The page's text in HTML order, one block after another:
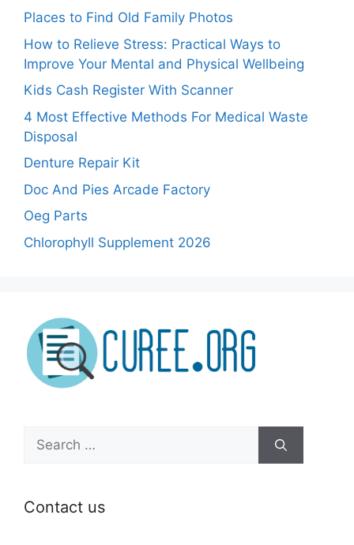
Places to Find Old Family Photos
How to Relieve Stress: Practical Ways to
Improve Your Mental and Physical Wellbeing
Kids Cash Register With Scanner
4 Most Effective Methods For Medical Waste
Disposal
Denture Repair Kit
Doc And Pies Arcade Factory
Oeg Parts
Chlorophyll Supplement 2026
Search
for:
Contact us